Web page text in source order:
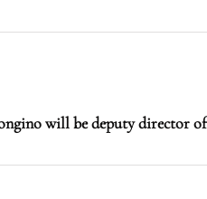
will be deputy director